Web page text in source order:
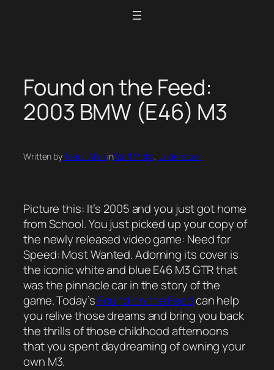
Found on the Feed:
2003 BMW (E46) M3
Written byRoad_AtlasinStaff Picks, Understeer
Picture this: It’s 2005 and you just got home
from School. You just picked up your copy of
the newly released video game: Need for
Speed: Most Wanted. Adorning its cover is
the iconic white and blue E46 M3 GTR that
was the pinnacle car in the story of the
game. Today’s Found on the Feedcan help
you relive those dreams and bring you back
the thrills of those childhood afternoons
that you spent daydreaming of owning your
own M3.